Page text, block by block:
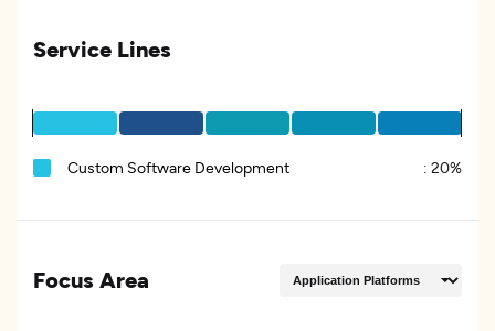
Service Lines
Custom Software Development : 20%
Focus Area